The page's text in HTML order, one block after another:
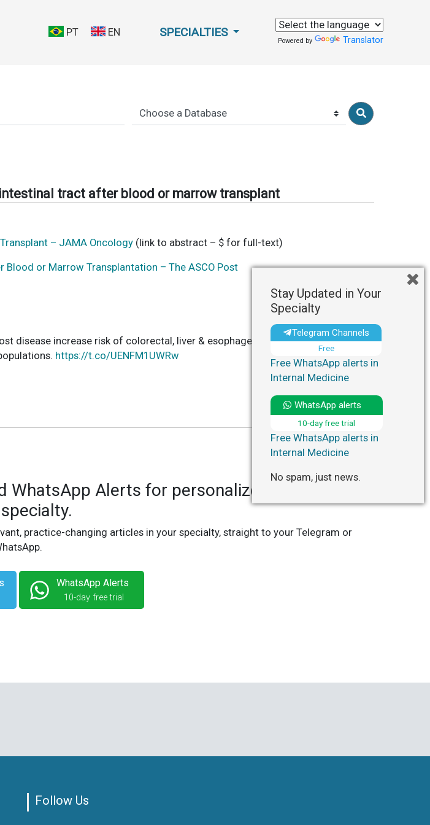
PT EN SPECIALTIES
Powered by Translator
tract after blood or marrow transplant
– JAMA Oncology (link to abstract – $ for full-text)
or Marrow Transplantation – The ASCO Post
disease increase risk of colorectal, liver & esophageal cancer after BMT,
https://t.co/UENFM1UWRw
WhatsApp Alerts for personalized updates in
practice-changing articles in your specialty, straight to your Telegram or
WhatsApp Alerts
10-day free trial
Follow Us
Stay Updated in Your
Specialty
Telegram Channels
Free
Free WhatsApp alerts in
Internal Medicine
WhatsApp alerts
10-day free trial
Free WhatsApp alerts in
Internal Medicine
No spam, just news.